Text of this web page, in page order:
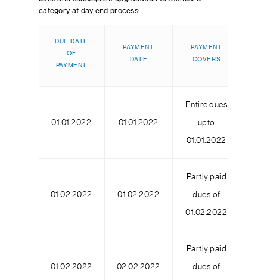
category at day end process:
DUE DATE
OF
PAYMENT
PAYMENT
DATE
PAYMENT
COVERS
01.01.2022 01.01.2022
Entire dues
upto
01.01.2022
01.02.2022 01.02.2022
Partly paid
dues of
01.02.2022
01.02.2022 02.02.2022
Partly paid
dues of